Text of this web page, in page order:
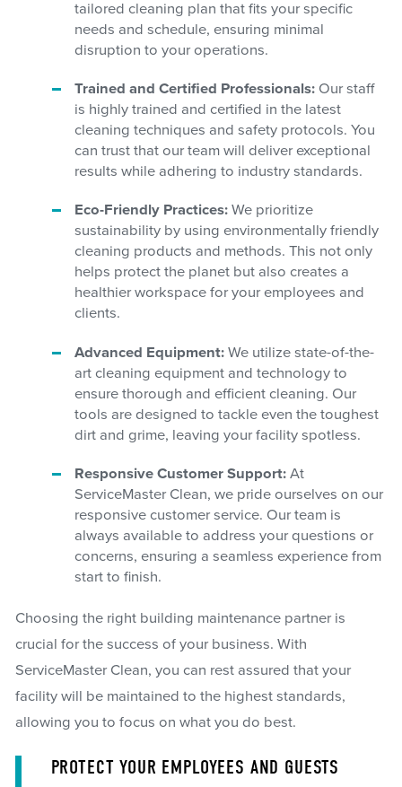
tailored cleaning plan that fits your specific
needs and schedule, ensuring minimal
disruption to your operations.
Trained and Certified Professionals: Our staff
is highly trained and certified in the latest
cleaning techniques and safety protocols. You
can trust that our team will deliver exceptional
results while adhering to industry standards.
Eco-Friendly Practices: We prioritize
sustainability by using environmentally friendly
cleaning products and methods. This not only
helps protect the planet but also creates a
healthier workspace for your employees and
clients.
Advanced Equipment: We utilize state-of-the-
art cleaning equipment and technology to
ensure thorough and efficient cleaning. Our
tools are designed to tackle even the toughest
dirt and grime, leaving your facility spotless.
Responsive Customer Support: At
ServiceMaster Clean, we pride ourselves on our
responsive customer service. Our team is
always available to address your questions or
concerns, ensuring a seamless experience from
start to finish.
Choosing the right building maintenance partner is
crucial for the success of your business. With
ServiceMaster Clean, you can rest assured that your
facility will be maintained to the highest standards,
allowing you to focus on what you do best.
PROTECT YOUR EMPLOYEES AND GUESTS